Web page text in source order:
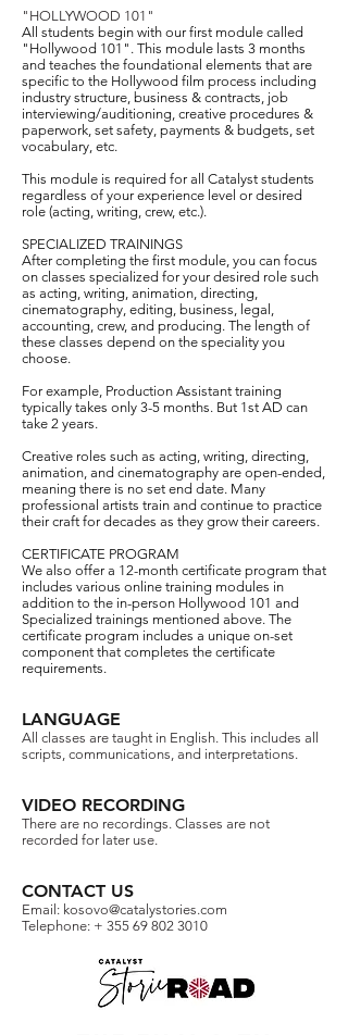
​"HOLLYWOOD 101"
All students begin with our first module called
"Hollywood 101". This module lasts 3 months
and teaches the foundational elements that are
specific to the Hollywood film process including
industry structure, business & contracts, job
interviewing/auditioning, creative procedures &
paperwork, set safety, payments & budgets, set
vocabulary, etc.
This module is required for all Catalyst students
regardless of your experience level or desired
role (acting, writing, crew, etc.).
SPECIALIZED TRAININGS
After completing the first module, you can focus
on classes specialized for your desired role such
as acting, writing, animation, directing,
cinematography, editing, business, legal,
accounting, crew, and producing. The length of
these classes depend on the speciality you
choose.
For example, Production Assistant training
typically takes only 3-5 months. But 1st AD can
take 2 years.
Creative roles such as acting, writing, directing,
animation, and cinematography are open-ended,
meaning there is no set end date. Many
professional artists train and continue to practice
their craft for decades as they grow their careers.
CERTIFICATE PROGRAM
We also offer a 12-month certificate program that
includes various online training modules in
addition to the in-person Hollywood 101 and
Specialized trainings mentioned above. The
certificate program includes a unique on-set
component that completes the certificate
requirements.
LANGUAGE
All classes are taught in English. This includes all
scripts, communications, and interpretations.​
VIDEO RECORDING
There are no recordings. Classes are not
recorded for later use.​
CONTACT US
Email: kosovo@catalystories.com
Telephone: + 355 69 802 3010